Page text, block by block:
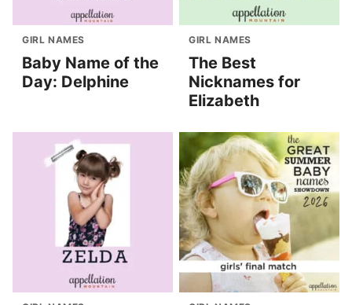
GIRL NAMES
Baby Name of the
Day: Delphine
GIRL NAMES
The Best
Nicknames for
Elizabeth